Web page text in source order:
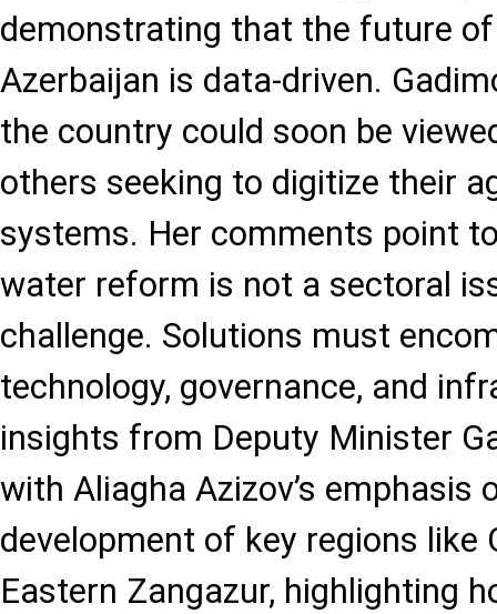
demonstrating that the future
Azerbaijan is data-driven.
the country could soon be
others seeking to digitize their
systems. Her comments point
water reform is not a sectoral
challenge. Solutions must
technology, governance, and
insights from Deputy Minister
with Aliagha Azizov’s emphasis
development of key regions like
Eastern Zangazur, highlighting